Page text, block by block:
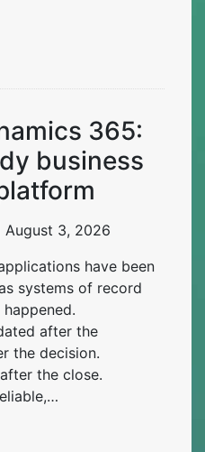
365:
business
August 3, 2026
have been
systems of record
after the
the decision.
the close.